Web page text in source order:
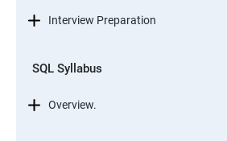
Interview Preparation
SQL Syllabus
Overview.